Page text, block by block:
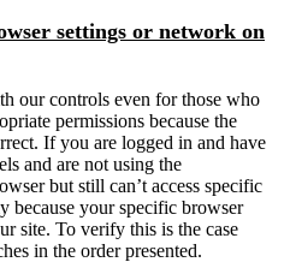
settings or network on
our controls even for those who
permissions because the
If you are logged in and have
and are not using the
but still can’t access specific
because your specific browser
site. To verify this is the case
in the order presented.